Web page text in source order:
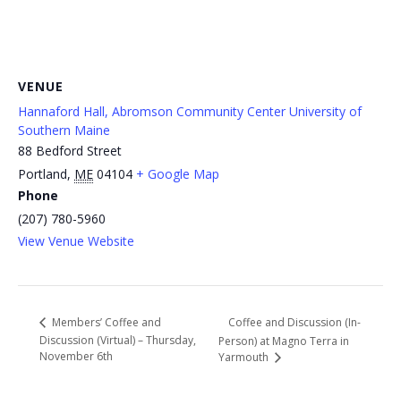
VENUE
Hannaford Hall, Abromson Community Center University of
Southern Maine
88 Bedford Street
Portland, ME 04104 + Google Map
Phone
(207) 780-5960
View Venue Website
Members’ Coffee and
Discussion (Virtual) – Thursday,
November 6th
Coffee and Discussion (In-
Person) at Magno Terra in
Yarmouth